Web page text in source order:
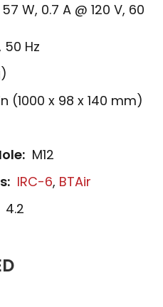
57 W, 0.7 A @ 120 V, 60
50 Hz
(1000 x 98 x 140 mm)
M12
IRC-6, BTAir
4.2